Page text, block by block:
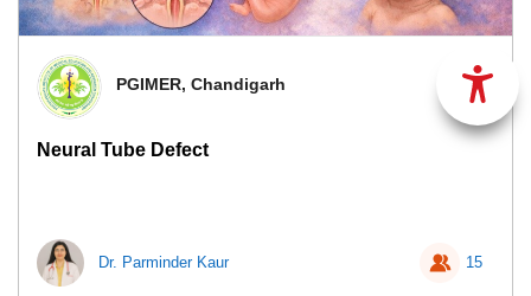
PGIMER, Chandigarh
Neural Tube Defect
Dr. Parminder Kaur 15